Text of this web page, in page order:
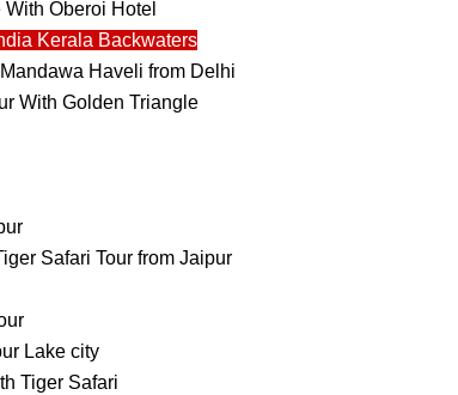
Oberoi Hotel
Kerala Backwaters
Haveli from Delhi
With Golden Triangle
Safari Tour from Jaipur
Lake city
Tiger Safari